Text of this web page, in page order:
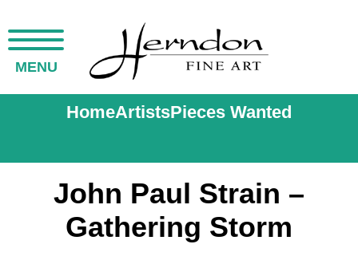
MENU
HomeArtistsPieces Wanted
John Paul Strain –
Gathering Storm